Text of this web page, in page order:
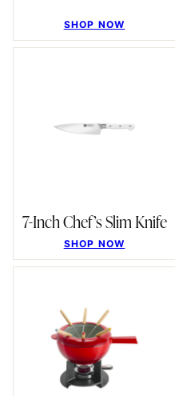
SHOP NOW
7-Inch Chef’s Slim Knife
SHOP NOW